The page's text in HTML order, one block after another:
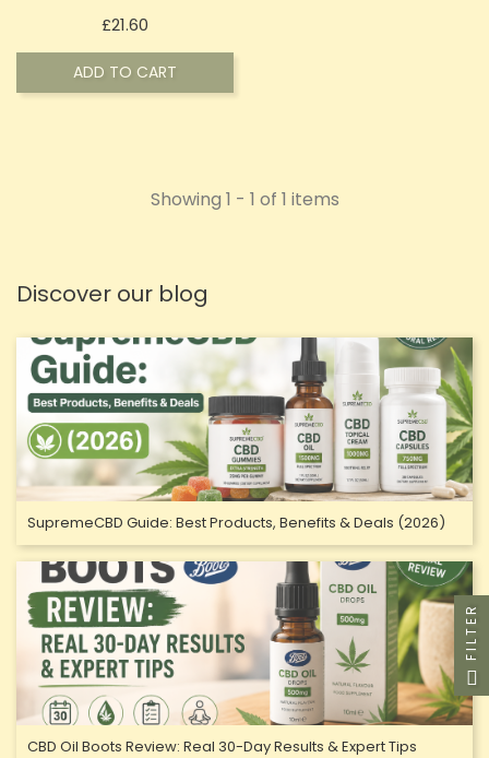
Discover our blog
SupremeCBD Guide: Best Products, Benefits & Deals (2026)
CBD Oil Boots Review: Real 30-Day Results & Expert Tips
£21.60
ADD TO CART
Showing 1 - 1 of 1 items
FILTER